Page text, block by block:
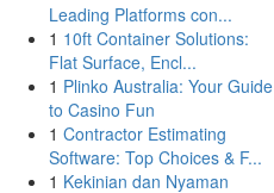
Leading Platforms con...
1 10ft Container Solutions:
Flat Surface, Encl...
1 Plinko Australia: Your Guide
to Casino Fun
1 Contractor Estimating
Software: Top Choices & F...
1 Kekinian dan Nyaman